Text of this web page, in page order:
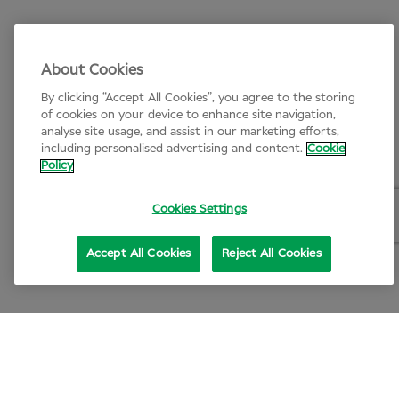
About Cookies
By clicking “Accept All Cookies”, you agree to the storing
of cookies on your device to enhance site navigation,
analyse site usage, and assist in our marketing efforts,
including personalised advertising and content. Cookie
Policy
Cookies Settings
Reject All Cookies
Accept All Cookies